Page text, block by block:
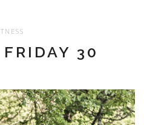
30